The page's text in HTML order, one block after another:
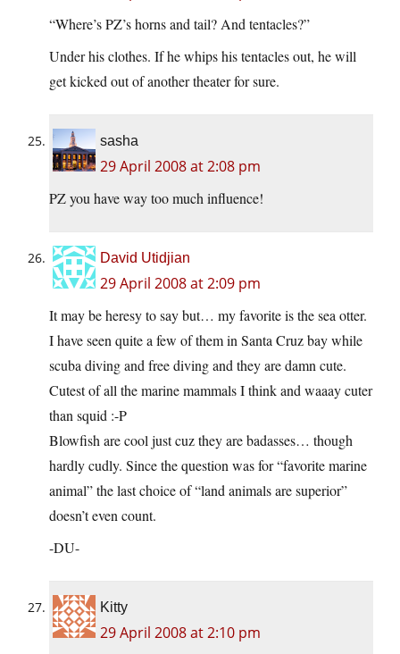
“Where’s PZ’s horns and tail? And tentacles?”
Under his clothes. If he whips his tentacles out, he will
get kicked out of another theater for sure.
sasha
29 April 2008 at 2:08 pm
PZ you have way too much influence!
David Utidjian
29 April 2008 at 2:09 pm
It may be heresy to say but… my favorite is the sea otter.
I have seen quite a few of them in Santa Cruz bay while
scuba diving and free diving and they are damn cute.
Cutest of all the marine mammals I think and waaay cuter
than squid :-P
Blowfish are cool just cuz they are badasses… though
hardly cudly. Since the question was for “favorite marine
animal” the last choice of “land animals are superior”
doesn’t even count.
-DU-
Kitty
29 April 2008 at 2:10 pm